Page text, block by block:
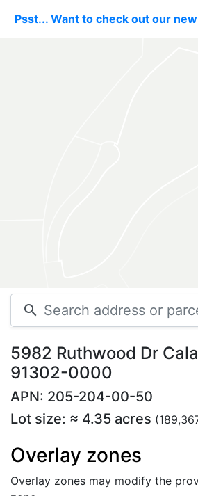
Psst... Want to check out our
search
5982 Ruthwood Dr
91302-0000
APN: 205-204-00-50
Lot size: ≈ 4.35 acres
Overlay zones
Overlay zones may modify the